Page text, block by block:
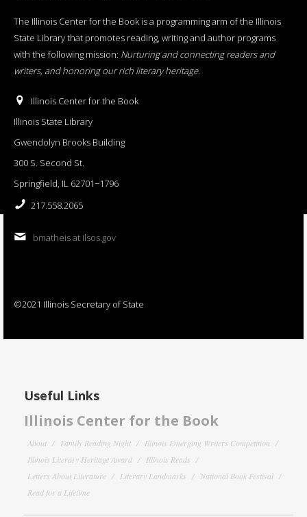
The Illinois Center for the Book is a programming arm of the Illinois
State Library that promotes reading, writing and author programs
with the following mission: Nurturing and connecting readers and
writers, and honoring our rich literary heritage.
Illinois Center for the Book
Illinois State Library
Gwendolyn Brooks Building
300 S. Second St.
Springfield, IL 62701−1796
217.558.2065
bmatheis at ilsos.gov
©2021 Illinois Secretary of State
Useful Links
Illinois Center for the Book
About Family Reading Night
Illinois Emerging Writers Competition
Illinois Literary Heritage Award
Illinois Reads
Letters About Literature
Literary Landmarks
National Book Festival
Read for a Lifetime